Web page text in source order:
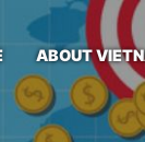
ABOUT